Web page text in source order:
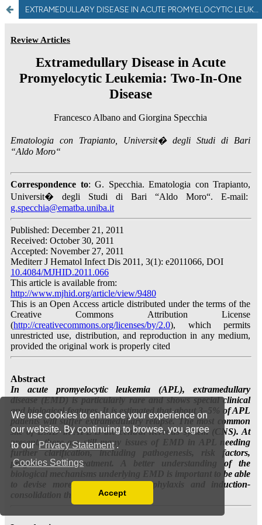
We use cookies to enhance your experience on
our website. By continuing to browse, you agree
to our Privacy Statement .
Cookies Settings
You can disable them by changing your browser
Accept
EXTRAMEDULLARY DISEASE IN ACUTE PROMYELOCYTIC LEUKEMIA: TWO-IN-ONE DISEASE